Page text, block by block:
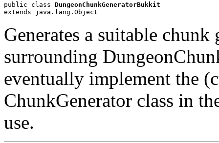
public class DungeonChunkGeneratorBukkit
extends java.lang.Object
Generates a suitable
surrounding
eventually implement the
ChunkGenerator class in
use.